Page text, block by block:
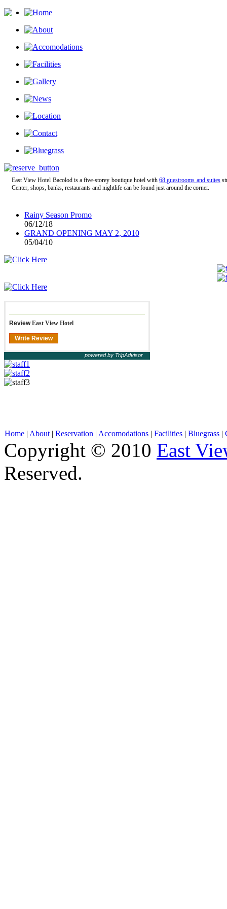
East View Hotel Bacolod is a five-storey boutique hotel with68 guestrooms and suites
Center, shops, banks, restaurants and nightlife can be found just around the corner.
Rainy Season Promo
06/12/18
GRAND OPENING MAY 2, 2010
05/04/10
ReviewEast View Hotel
Write Review
powered by TripAdvisor
Home | About | Reservation | Accomodations | Facilities | Bluegrass |
Copyright © 2010 East
Reserved.